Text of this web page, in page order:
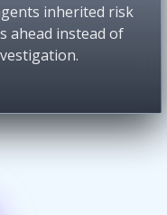
inherited risk
ahead instead of